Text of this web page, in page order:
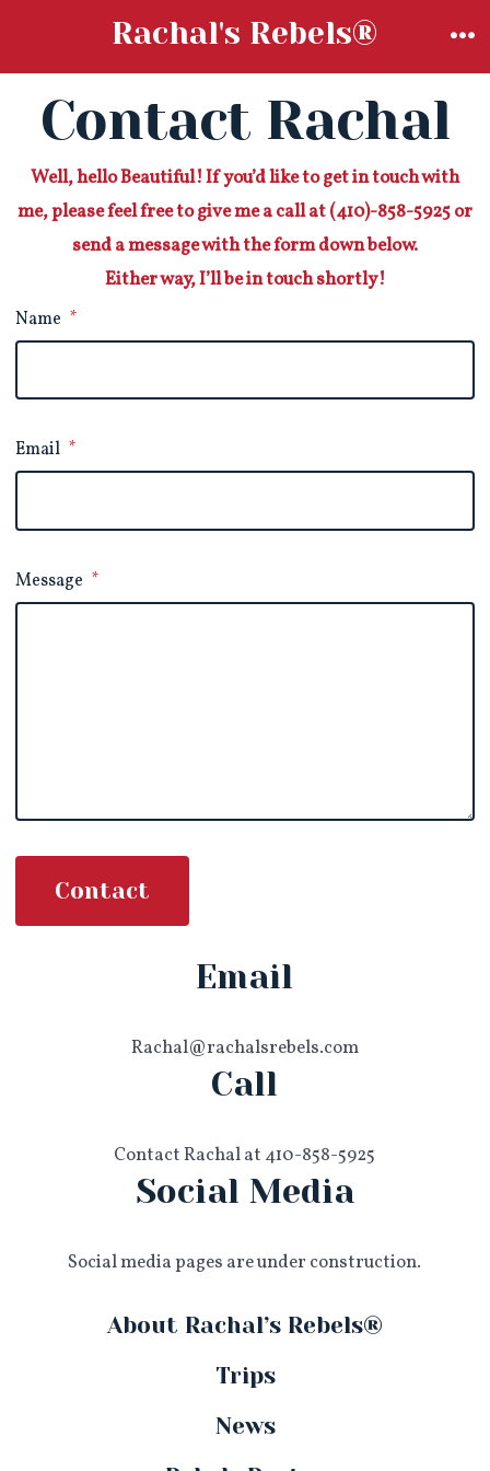
Rachal's Rebels®
Contact Rachal
Well, hello Beautiful! If you’d like to get in touch with
me, please feel free to give me a call at (410)-858-5925 or
send a message with the form down below.
Either way, I’ll be in touch shortly!
Name *
Email *
Message *
Contact
Email
Rachal@rachalsrebels.com
Call
Contact Rachal at 410-858-5925
Social Media
Social media pages are under construction.
About Rachal’s Rebels®
Trips
News